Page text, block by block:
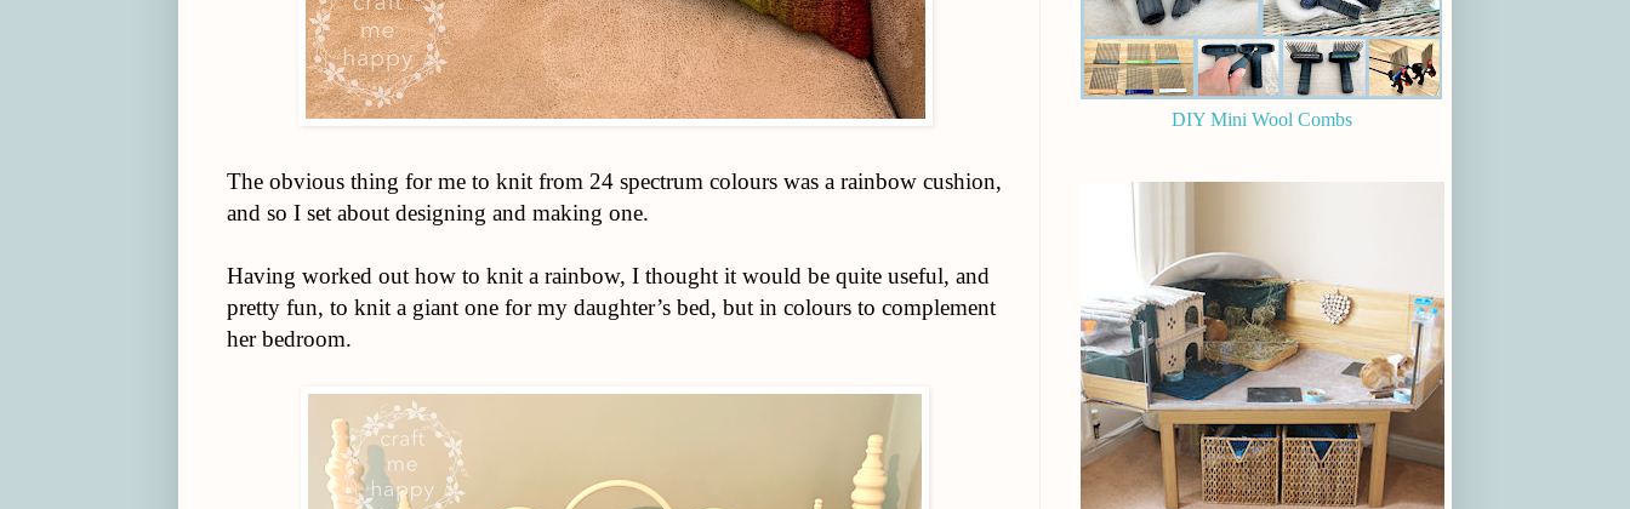
The obvious thing for me to knit from 24 spectrum colours was a rainbow cushion,
and so I set about designing and making one.
Having worked out how to knit a rainbow, I thought it would be quite useful, and
pretty fun, to knit a giant one for my daughter’s bed, but in colours to complement
her bedroom.
DIY Mini Wool Combs